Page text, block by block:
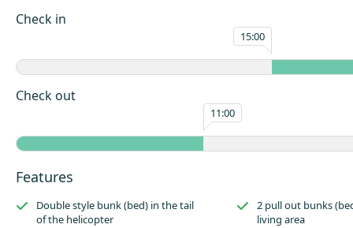
are holidaying – they will even receive a special named certificate to
The Helicopter comfortably sleeps up to two adults and two children in
main compartment. There is a small sink area with a kettle, microwave
Attached to the Helicopter there is a private decking with seating to
drinks and dining. Use of the nearby on-site toilet and shower block is
Please remember to pack any bedding including pillows, a duvet or
sheets and towels you may need during your stay. These are not
Glamping accommodation.
Check in
15:00
Check out
11:00
Features
Double style bunk (bed) in the tail
of the helicopter
2 pull out bunks
living area